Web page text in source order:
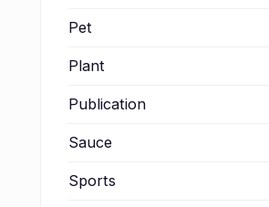
Pet
Plant
Publication
Sauce
Sports